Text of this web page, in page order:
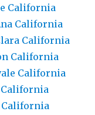
California
California
California
California
California